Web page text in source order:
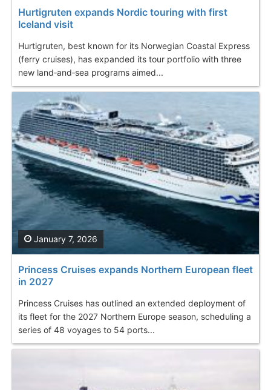
Hurtigruten expands Nordic touring with first
Iceland visit
Hurtigruten, best known for its Norwegian Coastal Express
(ferry cruises), has expanded its tour portfolio with three
new land‑and‑sea programs aimed...
Princess Cruises expands Northern European fleet
in 2027
Princess Cruises has outlined an extended deployment of
its fleet for the 2027 Northern Europe season, scheduling a
series of 48 voyages to 54 ports...
January 7, 2026